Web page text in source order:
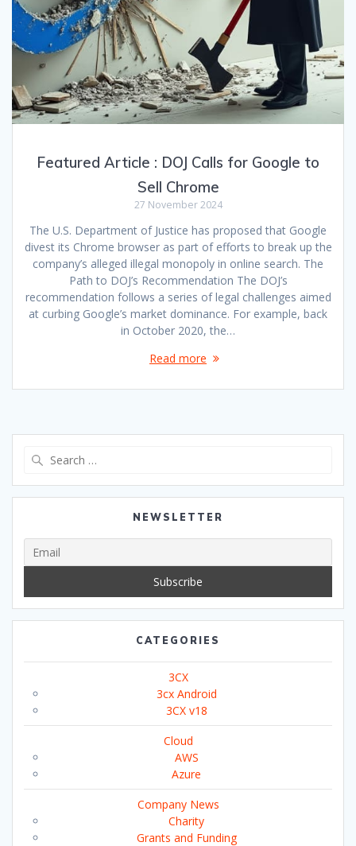
Featured Article : DOJ Calls for Google to
Sell Chrome
27 November 2024
The U.S. Department of Justice has proposed that Google
divest its Chrome browser as part of efforts to break up the
company’s alleged illegal monopoly in online search. The
Path to DOJ’s Recommendation The DOJ’s
recommendation follows a series of legal challenges aimed
at curbing Google’s market dominance. For example, back
in October 2020, the…
Read more
NEWSLETTER
CATEGORIES
3CX
3cx Android
3CX v18
Cloud
AWS
Azure
Company News
Charity
Grants and Funding